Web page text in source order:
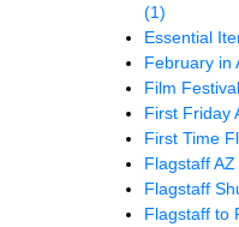
(1)
Essential
February in
Film Festival
First Friday
First Time
Flagstaff
Flagstaff
Flagstaff to